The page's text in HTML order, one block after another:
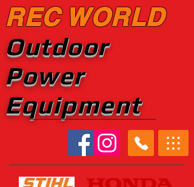
REC WORLD
Outdoor
Power
Equipment